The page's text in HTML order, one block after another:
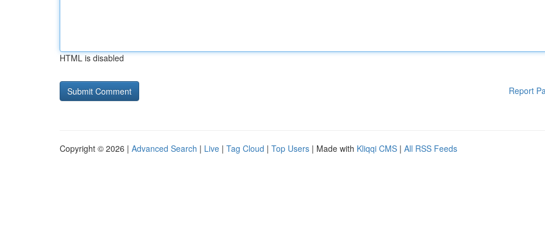
HTML is disabled
Report
Copyright © 2026 | Advanced Search | Live | Tag Cloud | Top Users | Made with Kliqqi CMS | All RSS Feeds